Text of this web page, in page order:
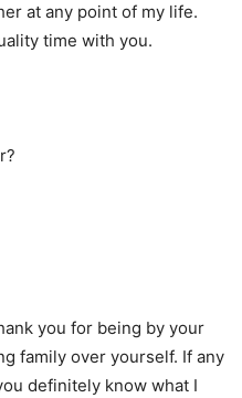
at any point of my life.
time with you.
you for being by your
family over yourself. If any
definitely know what I